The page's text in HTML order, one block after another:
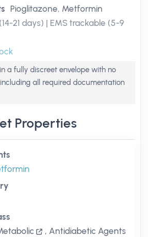
Pioglitazone, Metformin
21 days) | EMS trackable (5-9
a fully discreet envelope with no
all required documentation
Properties
, Antidiabetic Agents